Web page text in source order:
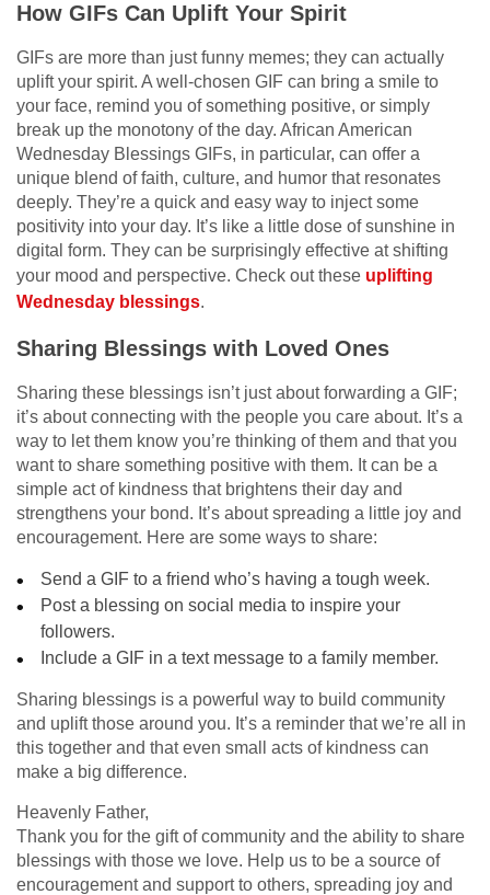
How GIFs Can Uplift Your Spirit
GIFs are more than just funny memes; they can actually
uplift your spirit. A well-chosen GIF can bring a smile to
your face, remind you of something positive, or simply
break up the monotony of the day. African American
Wednesday Blessings GIFs, in particular, can offer a
unique blend of faith, culture, and humor that resonates
deeply. They’re a quick and easy way to inject some
positivity into your day. It’s like a little dose of sunshine in
digital form. They can be surprisingly effective at shifting
your mood and perspective. Check out these uplifting
Wednesday blessings.
Sharing Blessings with Loved Ones
Sharing these blessings isn’t just about forwarding a GIF;
it’s about connecting with the people you care about. It’s a
way to let them know you’re thinking of them and that you
want to share something positive with them. It can be a
simple act of kindness that brightens their day and
strengthens your bond. It’s about spreading a little joy and
encouragement. Here are some ways to share:
Send a GIF to a friend who’s having a tough week.
Post a blessing on social media to inspire your
followers.
Include a GIF in a text message to a family member.
Sharing blessings is a powerful way to build community
and uplift those around you. It’s a reminder that we’re all in
this together and that even small acts of kindness can
make a big difference.
Heavenly Father,
Thank you for the gift of community and the ability to share
blessings with those we love. Help us to be a source of
encouragement and support to others, spreading joy and